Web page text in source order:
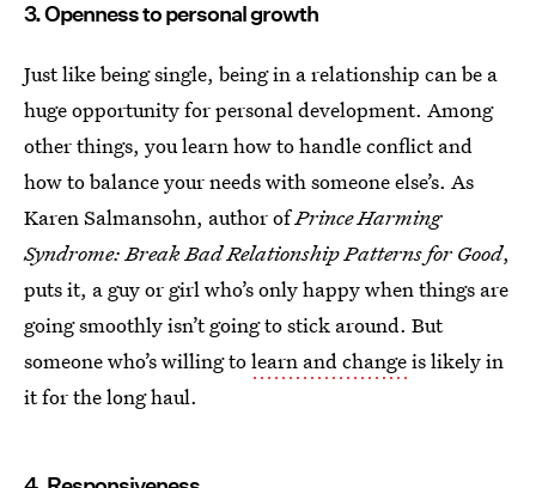
3. Openness to personal growth
Just like being single, being in a relationship can be a
huge opportunity for personal development. Among
other things, you learn how to handle conflict and
how to balance your needs with someone else’s. As
Karen Salmansohn, author ofPrince Harming
Syndrome: Break Bad Relationship Patterns for Good,
puts it, a guy or girl who’s only happy when things are
going smoothly isn’t going to stick around. But
someone who’s willing tolearn and changeis likely in
it for the long haul.